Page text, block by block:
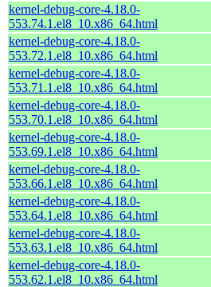
kernel-debug-core-4.18.0-
553.74.1.el8_10.x86_64.html
kernel-debug-core-4.18.0-
553.72.1.el8_10.x86_64.html
kernel-debug-core-4.18.0-
553.71.1.el8_10.x86_64.html
kernel-debug-core-4.18.0-
553.70.1.el8_10.x86_64.html
kernel-debug-core-4.18.0-
553.69.1.el8_10.x86_64.html
kernel-debug-core-4.18.0-
553.66.1.el8_10.x86_64.html
kernel-debug-core-4.18.0-
553.64.1.el8_10.x86_64.html
kernel-debug-core-4.18.0-
553.63.1.el8_10.x86_64.html
kernel-debug-core-4.18.0-
553.62.1.el8_10.x86_64.html